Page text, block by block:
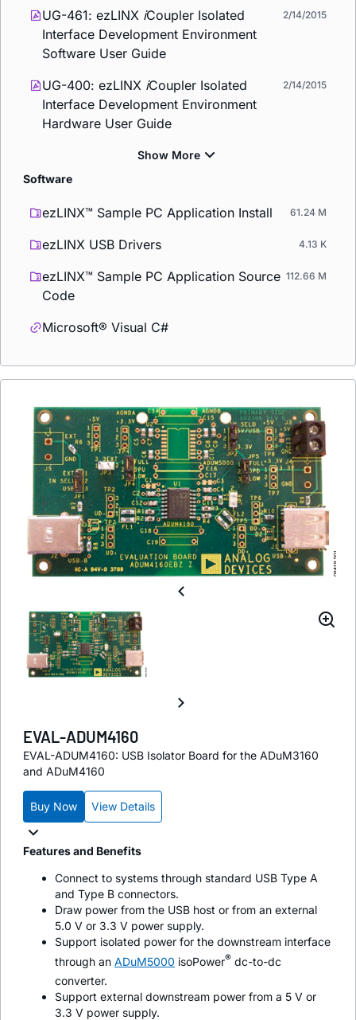
UG-461: ezLINX iCoupler Isolated
Interface Development Environment
Software User Guide
2/14/2015
UG-400: ezLINX iCoupler Isolated
Interface Development Environment
Hardware User Guide
2/14/2015
Software
ezLINX™ Sample PC Application Install 61.24 M
ezLINX USB Drivers 4.13 K
ezLINX™ Sample PC Application Source
Code
112.66 M
Microsoft® Visual C#
EVAL-ADUM4160
EVAL-ADUM4160: USB Isolator Board for the ADuM3160
and ADuM4160
Buy Now View Details
Features and Benefits
Connect to systems through standard USB Type A
and Type B connectors.
Draw power from the USB host or from an external
5.0 V or 3.3 V power supply.
Support isolated power for the downstream interface
through an ADuM5000 isoPower® dc-to-dc
converter.
Support external downstream power from a 5 V or
3.3 V power supply.